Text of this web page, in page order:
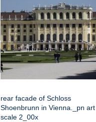
rear facade of Schloss
Shoenbrunn in Vienna._pn art
scale 2_00x